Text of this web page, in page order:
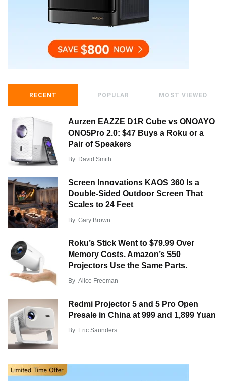
RECENT POPULAR MOST VIEWED
Aurzen EAZZE D1R Cube vs ONOAYO
ONO5Pro 2.0: $47 Buys a Roku or a
Pair of Speakers
By David Smith
Screen Innovations KAOS 360 Is a
Double-Sided Outdoor Screen That
Scales to 24 Feet
By Gary Brown
Roku’s Stick Went to $79.99 Over
Memory Costs. Amazon’s $50
Projectors Use the Same Parts.
By Alice Freeman
Redmi Projector 5 and 5 Pro Open
Presale in China at 999 and 1,899 Yuan
By Eric Saunders